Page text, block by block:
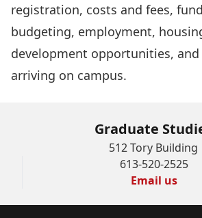
registration, costs and fees,
budgeting, employment,
development opportunities,
arriving on campus.
Graduate
512 Tory Building
613-520-2525
Email us